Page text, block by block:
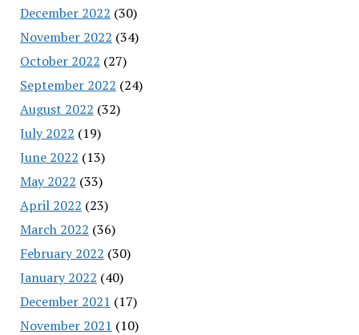
December 2022 (30)
November 2022 (34)
October 2022 (27)
September 2022 (24)
August 2022 (32)
July 2022 (19)
June 2022 (13)
May 2022 (33)
April 2022 (23)
March 2022 (36)
February 2022 (30)
January 2022 (40)
December 2021 (17)
November 2021 (10)